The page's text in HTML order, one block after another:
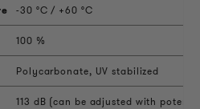
-30 °C / +60 °C
100 %
Polycarbonate, UV stabilized
113 dB (can be adjusted with